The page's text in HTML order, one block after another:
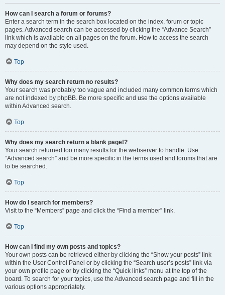
How can I search a forum or forums?
Enter a search term in the search box located on the index, forum or topic
pages. Advanced search can be accessed by clicking the “Advance Search”
link which is available on all pages on the forum. How to access the search
may depend on the style used.
Top
Why does my search return no results?
Your search was probably too vague and included many common terms which
are not indexed by phpBB. Be more specific and use the options available
within Advanced search.
Top
Why does my search return a blank page!?
Your search returned too many results for the webserver to handle. Use
“Advanced search” and be more specific in the terms used and forums that are
to be searched.
Top
How do I search for members?
Visit to the “Members” page and click the “Find a member” link.
Top
How can I find my own posts and topics?
Your own posts can be retrieved either by clicking the “Show your posts” link
within the User Control Panel or by clicking the “Search user’s posts” link via
your own profile page or by clicking the “Quick links” menu at the top of the
board. To search for your topics, use the Advanced search page and fill in the
various options appropriately.